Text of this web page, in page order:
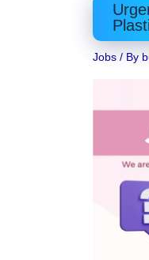
Jobs / By